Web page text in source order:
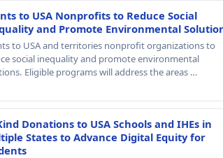
to USA Nonprofits to Reduce Social
and Promote Environmental
to USA and territories nonprofit organizations to
social inequality and promote environmental
Eligible programs will address the areas …
Donations to USA Schools and IHEs in
States to Advance Digital Equity for